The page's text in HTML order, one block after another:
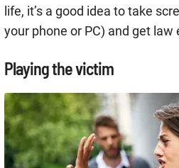
life, it’s a good idea to take
your phone or PC) and get
Playing the victim